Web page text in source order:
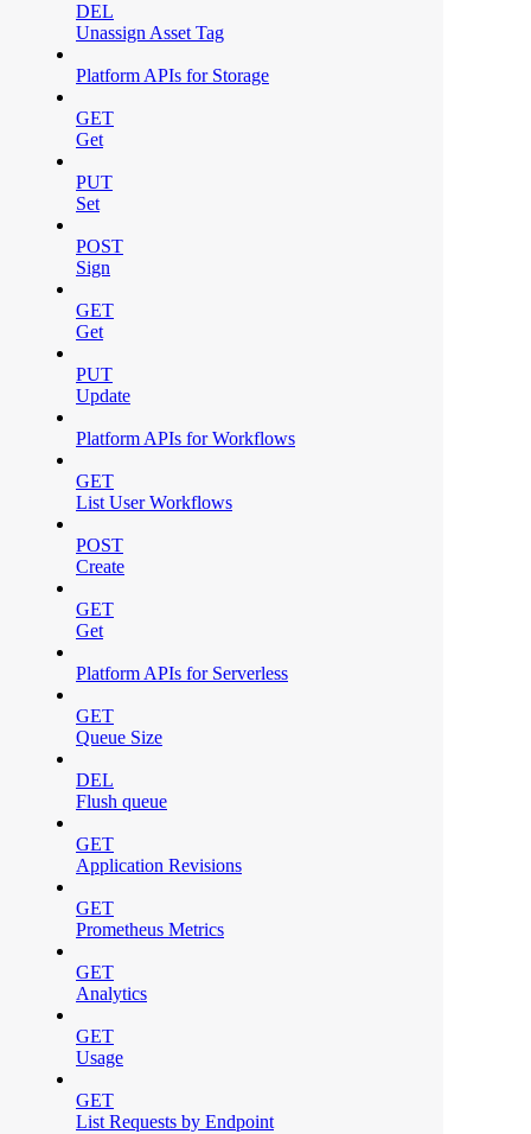
DEL
Unassign Asset Tag
Platform APIs for Storage
GET
Get
PUT
Set
POST
Sign
GET
Get
PUT
Update
Platform APIs for Workflows
GET
List User Workflows
POST
Create
GET
Get
Platform APIs for Serverless
GET
Queue Size
DEL
Flush queue
GET
Application Revisions
GET
Prometheus Metrics
GET
Analytics
GET
Usage
GET
List Requests by Endpoint